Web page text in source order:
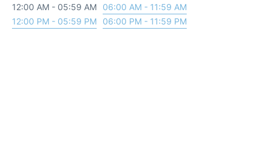
12:00 AM - 05:59 AM
06:00 AM - 11:59 AM
12:00 PM - 05:59 PM
06:00 PM - 11:59 PM